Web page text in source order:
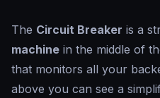
The Circuit Breaker is a
machine in the middle of
that monitors all your
above you can see a